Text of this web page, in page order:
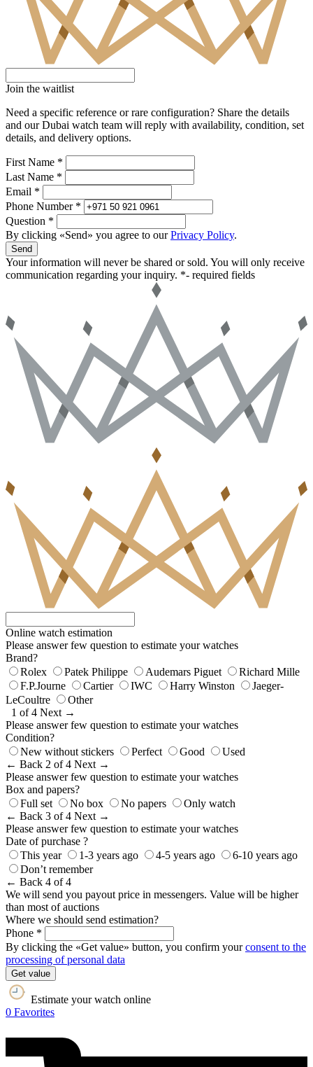
Join the waitlist
Need a specific reference or rare configuration? Share the details
and our Dubai watch team will reply with availability, condition, set
details, and delivery options.
First Name *
Last Name *
Email *
Phone Number *
Question *
By clicking «Send» you agree to ourPrivacy Policy.
Send
Your information will never be shared or sold. You will only receive
communication regarding your inquiry. *- required fields
Online watch estimation
Please answer few question to estimate your watches
Brand?
Rolex
Patek Philippe Audemars Piguet
Richard Mille
F.P.Journe
Cartier IWC Harry Winston
Jaeger-
LeCoultre
Other
1 of 4 Next →
Please answer few question to estimate your watches
Condition?
New without stickers
Perfect Good
Used
← Back 2 of 4 Next →
Please answer few question to estimate your watches
Box and papers?
Full set
No box No papers
Only watch
← Back 3 of 4 Next →
Please answer few question to estimate your watches
Date of purchase ?
This year
1-3 years ago 4-5 years ago
6-10 years ago
Don’t remember
← Back 4 of 4
We will send you payout price in messengers. Value will be higher
than most of auctions
Where we should send estimation?
Phone *
By clicking the «Get value» button, you confirm yourconsent to the
processing of personal data
Get value
Estimate your watch online
0 Favorites